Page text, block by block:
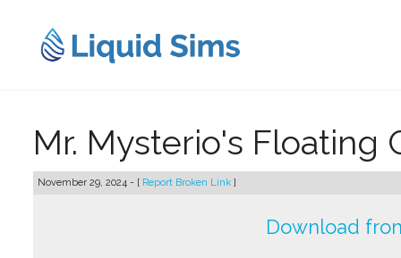
content
Mr. Mysterio's Floating
November 29, 2024 - [ Report Broken Link ]
Download